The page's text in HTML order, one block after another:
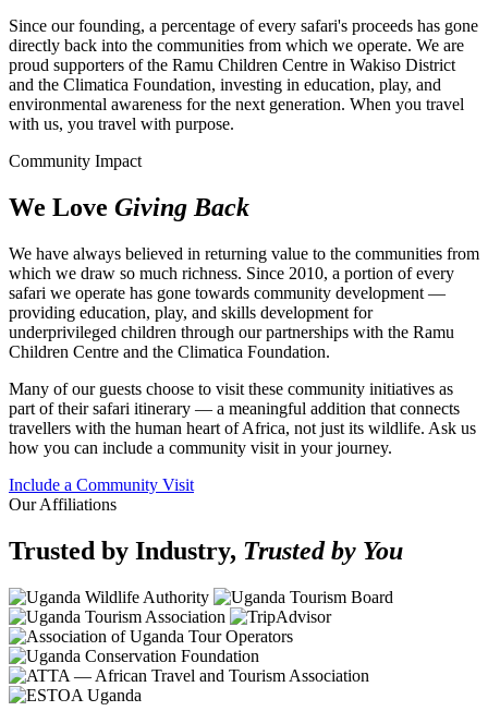
Since our founding, a percentage of every safari's proceeds has gone
directly back into the communities from which we operate. We are
proud supporters of the Ramu Children Centre in Wakiso District
and the Climatica Foundation, investing in education, play, and
environmental awareness for the next generation. When you travel
with us, you travel with purpose.
Community Impact
We Love Giving Back
We have always believed in returning value to the communities from
which we draw so much richness. Since 2010, a portion of every
safari we operate has gone towards community development —
providing education, play, and skills development for
underprivileged children through our partnerships with the Ramu
Children Centre and the Climatica Foundation.
Many of our guests choose to visit these community initiatives as
part of their safari itinerary — a meaningful addition that connects
travellers with the human heart of Africa, not just its wildlife. Ask us
how you can include a community visit in your journey.
Include a Community Visit
Our Affiliations
Trusted by Industry, Trusted by You